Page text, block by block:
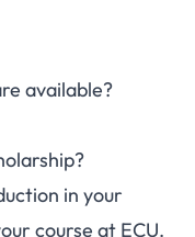
available?
in your
course at ECU.